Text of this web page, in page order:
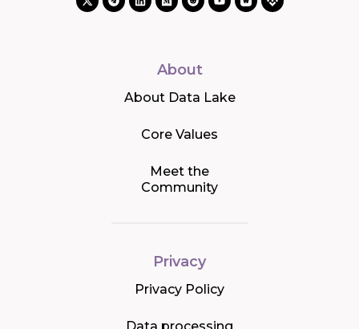
About
About Data Lake
Core Values
Meet the
Community
Privacy
Privacy Policy